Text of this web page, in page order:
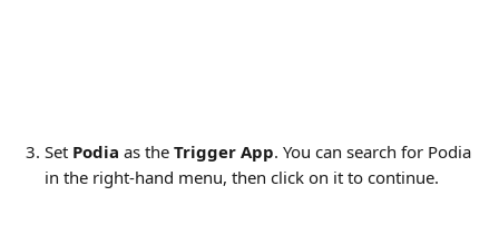
Set Podia as the Trigger App. You can search for Podia
in the right-hand menu, then click on it to continue.